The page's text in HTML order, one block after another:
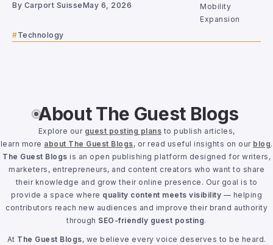
By Carport SuisseMay 6, 2026
Technology
About The Guest Blogs
Explore our guest posting plans to publish articles,
learn more about The Guest Blogs, or read useful insights on our blog.
The Guest Blogs is an open publishing platform designed for writers,
marketers, entrepreneurs, and content creators who want to share
their knowledge and grow their online presence. Our goal is to
provide a space where quality content meets visibility — helping
contributors reach new audiences and improve their brand authority
through SEO-friendly guest posting.
At The Guest Blogs, we believe every voice deserves to be heard.